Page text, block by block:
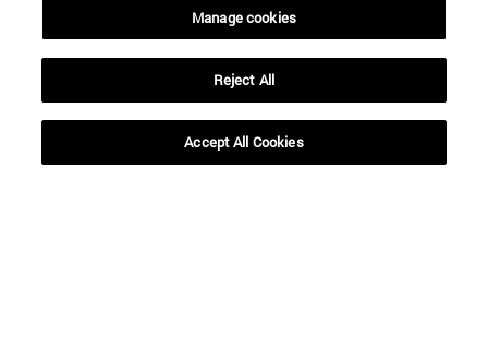
Library(opens in new window)
My email(opens in new window)
ADI virtual classroom(opens in new window)
Search for people(opens in new window)
(opens in new window)
Manage cookies
Reject All
Accept All Cookies